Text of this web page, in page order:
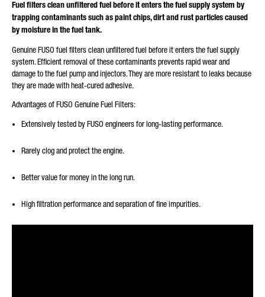
Fuel filters clean unfiltered fuel before it enters the fuel supply system by
trapping contaminants such as paint chips, dirt and rust particles caused
by moisture in the fuel tank.
Genuine FUSO fuel filters clean unfiltered fuel before it enters the fuel supply
system. Efficient removal of these contaminants prevents rapid wear and
damage to the fuel pump and injectors. They are more resistant to leaks because
they are made with heat-cured adhesive.
Advantages of FUSO Genuine Fuel Filters:
Extensively tested by FUSO engineers for long-lasting performance.
Rarely clog and protect the engine.
Better value for money in the long run.
High filtration performance and separation of fine impurities.